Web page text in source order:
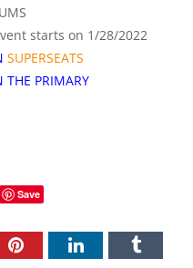
starts on 1/28/2022
SUPERSEATS
THE PRIMARY
Save
PinterestLinkedIn